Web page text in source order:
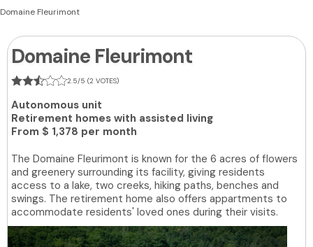
Domaine Fleurimont
Domaine Fleurimont
2.5/5 (2 VOTES)
Autonomous unit
Retirement homes with assisted living
From $ 1,378 per month
The Domaine Fleurimont is known for the 6 acres of flowers
and greenery surrounding its facility, giving residents
access to a lake, two creeks, hiking paths, benches and
swings. The retirement home also offers appartments to
accommodate residents' loved ones during their visits.